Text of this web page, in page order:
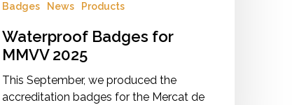
Badges News Products
Waterproof Badges for
MMVV 2025
This September, we produced the
accreditation badges for the Mercat de